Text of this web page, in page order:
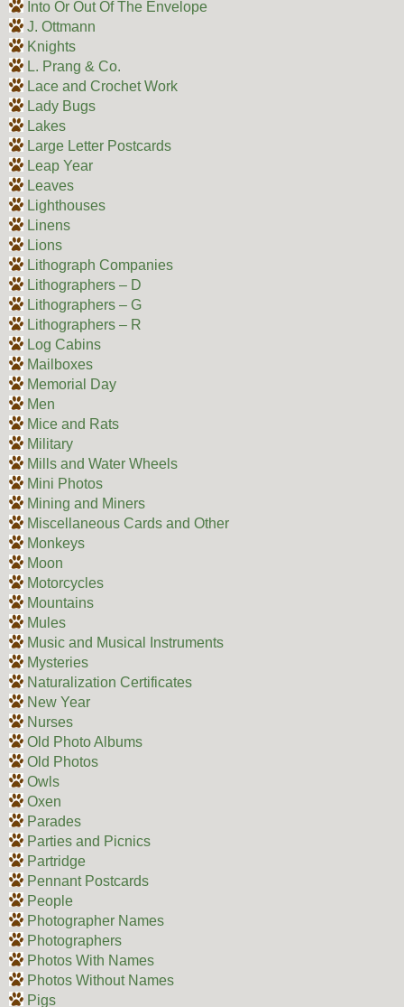
Into Or Out Of The Envelope
J. Ottmann
Knights
L. Prang & Co.
Lace and Crochet Work
Lady Bugs
Lakes
Large Letter Postcards
Leap Year
Leaves
Lighthouses
Linens
Lions
Lithograph Companies
Lithographers – D
Lithographers – G
Lithographers – R
Log Cabins
Mailboxes
Memorial Day
Men
Mice and Rats
Military
Mills and Water Wheels
Mini Photos
Mining and Miners
Miscellaneous Cards and Other
Monkeys
Moon
Motorcycles
Mountains
Mules
Music and Musical Instruments
Mysteries
Naturalization Certificates
New Year
Nurses
Old Photo Albums
Old Photos
Owls
Oxen
Parades
Parties and Picnics
Partridge
Pennant Postcards
People
Photographer Names
Photographers
Photos With Names
Photos Without Names
Pigs